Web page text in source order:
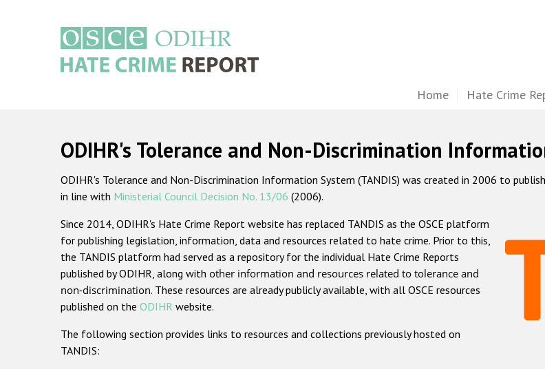
Home Hate Crime
ODIHR's Tolerance and Non-Discrimination
ODIHR's Tolerance and Non-Discrimination Information System (TANDIS) was created in 2006 to
in line with Ministerial Council Decision No. 13/06 (2006).
Since 2014, ODIHR's Hate Crime Report website has replaced TANDIS as the OSCE platform
for publishing legislation, information, data and resources related to hate crime. Prior to this,
the TANDIS platform had served as a repository for the individual Hate Crime Reports
published by ODIHR, along with other information and resources related to tolerance and
non-discrimination. These resources are already publicly available, with all OSCE resources
published on the ODIHR website.
The following section provides links to resources and collections previously hosted on
TANDIS: